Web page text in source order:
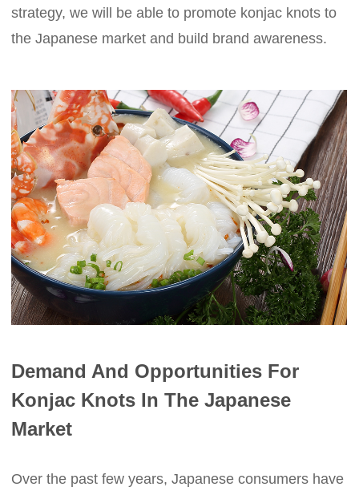
strategy, we will be able to promote konjac knots to
the Japanese market and build brand awareness.
Demand And Opportunities For
Konjac Knots In The Japanese
Market
Over the past few years, Japanese consumers have